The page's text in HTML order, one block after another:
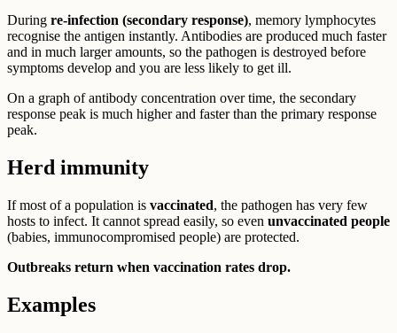
During re-infection (secondary response), memory lymphocytes
recognise the antigen instantly. Antibodies are produced much faster
and in much larger amounts, so the pathogen is destroyed before
symptoms develop and you are less likely to get ill.
On a graph of antibody concentration over time, the secondary
response peak is much higher and faster than the primary response
peak.
Herd immunity
If most of a population is vaccinated, the pathogen has very few
hosts to infect. It cannot spread easily, so even unvaccinated people
(babies, immunocompromised people) are protected.
Outbreaks return when vaccination rates drop.
Examples